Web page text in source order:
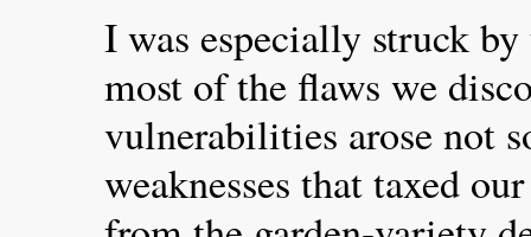
I was especially struck
most of the flaws we
vulnerabilities arose not
weaknesses that taxed